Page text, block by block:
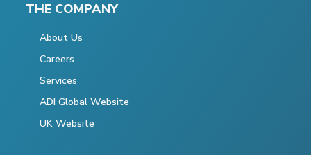
THE COMPANY
About Us
Careers
Services
ADI Global Website
UK Website